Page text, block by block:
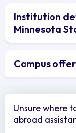
Institution
Minnesota
Campus
Unsure where
abroad